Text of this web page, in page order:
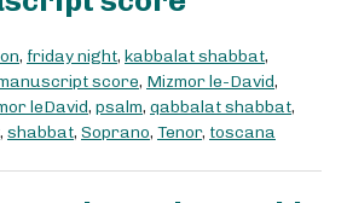
, friday night, kabbalat shabbat,
score, Mizmor le-David,
leDavid, psalm, qabbalat shabbat,
, shabbat, Soprano, Tenor, toscana